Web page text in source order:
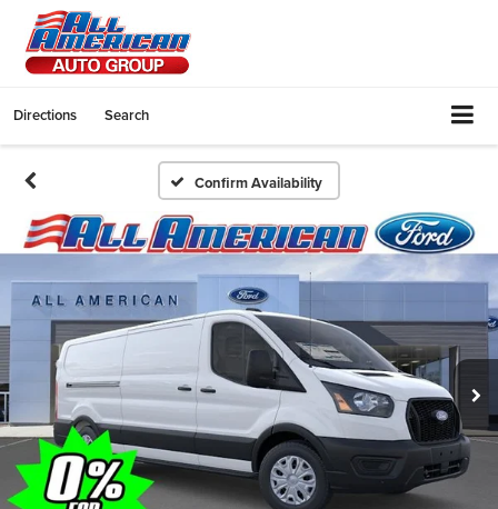
Directions Search
Confirm Availability